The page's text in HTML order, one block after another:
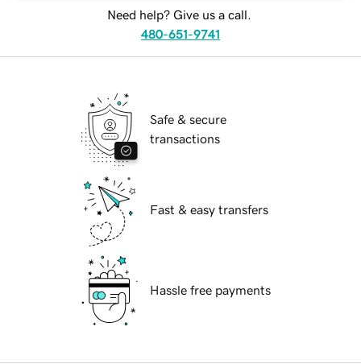
Need help? Give us a call.
480-651-9741
Safe & secure
transactions
Fast & easy transfers
Hassle free payments